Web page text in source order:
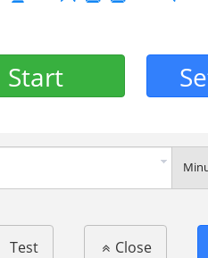
Start
Test Close